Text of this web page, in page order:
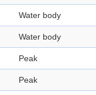
Water body
Water body
Peak
Peak